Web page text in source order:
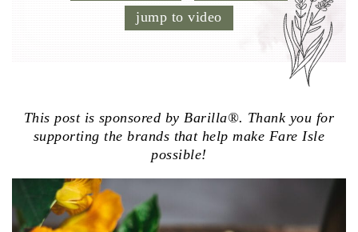
jump to video
This post is sponsored by Barilla®. Thank you for
supporting the brands that help make Fare Isle
possible!